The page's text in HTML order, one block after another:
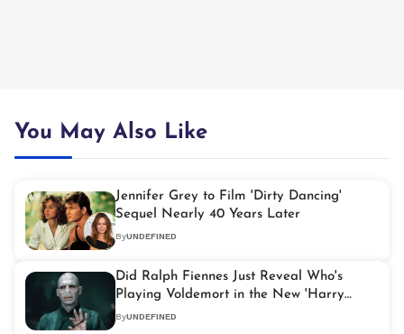
You May Also Like
Jennifer Grey to Film 'Dirty Dancing'
Sequel Nearly 40 Years Later
ByUNDEFINED
Did Ralph Fiennes Just Reveal Who's
Playing Voldemort in the New 'Harry
Potter' Series?
ByUNDEFINED